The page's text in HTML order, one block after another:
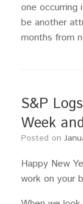
one occurring
be another
months from
S&P
Week
Posted on
Happy New
work on your